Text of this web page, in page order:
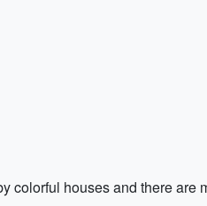
colorful houses and there are